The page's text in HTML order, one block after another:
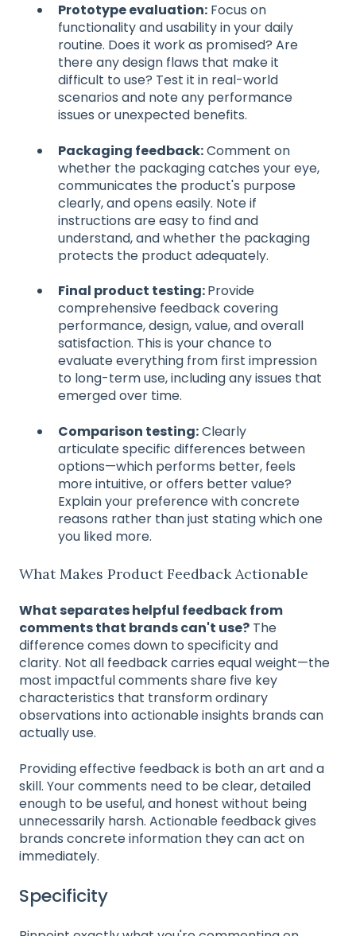
Prototype evaluation: Focus on
functionality and usability in your daily
routine. Does it work as promised? Are
there any design flaws that make it
difficult to use? Test it in real-world
scenarios and note any performance
issues or unexpected benefits.
Packaging feedback:Comment on
whether the packaging catches your eye,
communicates the product's purpose
clearly, and opens easily. Note if
instructions are easy to find and
understand, and whether the packaging
protects the product adequately.
Final product testing:Provide
comprehensive feedback covering
performance, design, value, and overall
satisfaction. This is your chance to
evaluate everything from first impression
to long-term use, including any issues that
emerged over time.
Comparison testing:Clearly
articulate specific differences between
options—which performs better, feels
more intuitive, or offers better value?
Explain your preference with concrete
reasons rather than just stating which one
you liked more.
What Makes Product Feedback Actionable
What separates helpful feedback from
comments that brands can't use? The
difference comes down to specificity and
clarity. Not all feedback carries equal weight—the
most impactful comments share five key
characteristics that transform ordinary
observations into actionable insights brands can
actually use.
Providing effective feedback is both an art and a
skill. Your comments need to be clear, detailed
enough to be useful, and honest without being
unnecessarily harsh. Actionable feedback gives
brands concrete information they can act on
immediately.
Specificity